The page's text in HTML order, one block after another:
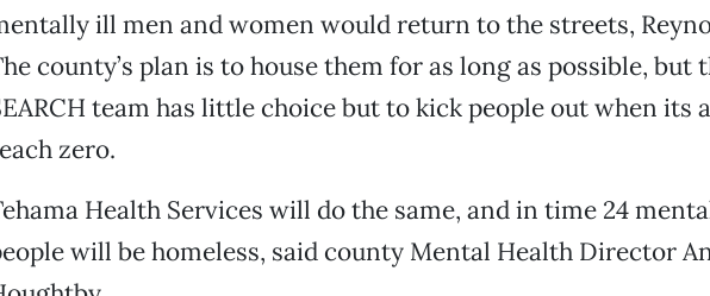
ill men and women would return to the streets,
county’s plan is to house them for as long as possible, but
team has little choice but to kick people out when its
zero.
Health Services will do the same, and in time 24
will be homeless, said county Mental Health Director